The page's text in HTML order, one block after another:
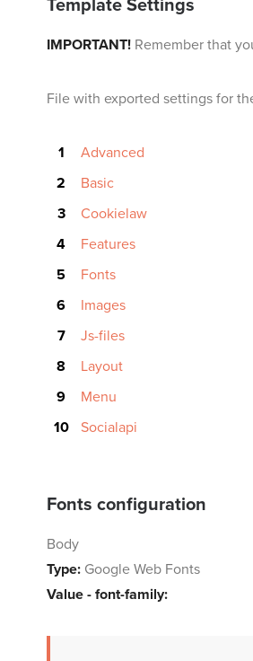
Template Settings
IMPORTANT! Remember that
File with exported settings for
Advanced
Basic
Cookielaw
Features
Fonts
Images
Js-files
Layout
Menu
Socialapi
Fonts configuration
Body
Type: Google Web Fonts
Value - font-family: